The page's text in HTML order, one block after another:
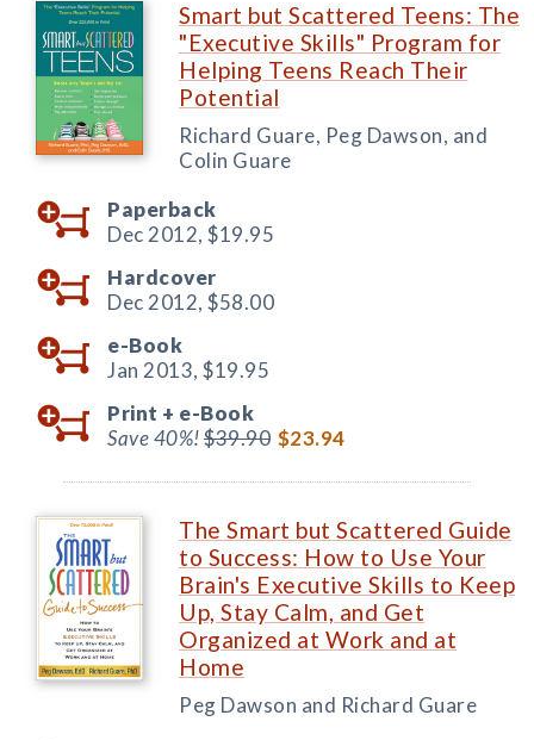
Smart but Scattered Teens: The
"Executive Skills" Program for
Helping Teens Reach Their
Potential
Richard Guare, Peg Dawson, and
Colin Guare
Paperback
Dec 2012, $19.95
Hardcover
Dec 2012, $58.00
e-Book
Jan 2013, $19.95
Print + e-Book
Save 40%!$39.90 $23.94
The Smart but Scattered Guide
to Success: How to Use Your
Brain's Executive Skills to Keep
Up, Stay Calm, and Get
Organized at Work and at
Home
Peg Dawson and Richard Guare